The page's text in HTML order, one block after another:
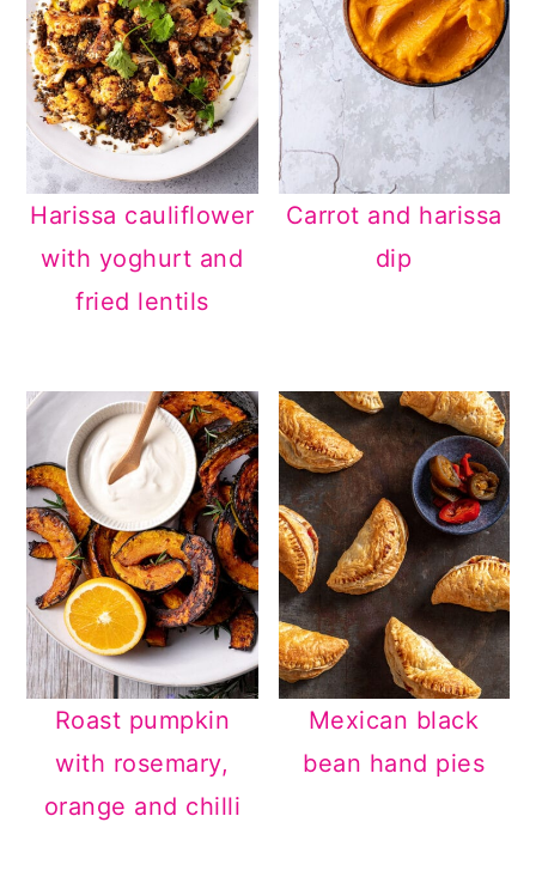
Harissa cauliflower
with yoghurt and
fried lentils
Carrot and harissa
dip
Roast pumpkin
with rosemary,
orange and chilli
Mexican black
bean hand pies